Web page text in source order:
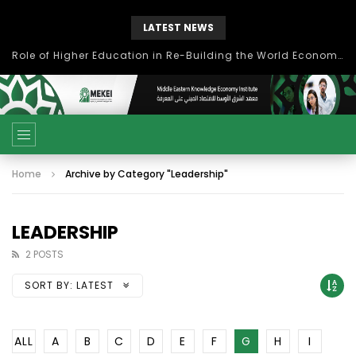
LATEST NEWS
Role of Higher Education in Re-Building the World Economy Post Covid-19
Home Archive by Category "Leadership"
LEADERSHIP
2 POSTS
SORT BY: LATEST
ALL A B C D E F G H
I